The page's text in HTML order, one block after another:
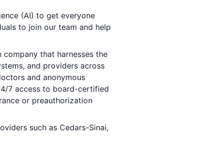
(AI) to get everyone
to join our team and help
that harnesses the
and providers across
and anonymous
7 access to board-certified
or preauthorization
such as Cedars-Sinai,